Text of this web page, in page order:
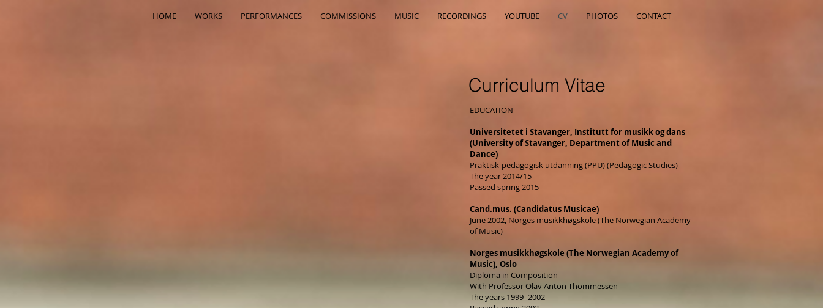
HOME WORKS PERFORMANCES COMMISSIONS MUSIC RECORDINGS YOUTUBE CV PHOTOS CONTACT
Curriculum Vitae
EDUCATION
Universitetet i Stavanger, Institutt for musikk og dans
(University of Stavanger, Department of Music and
Dance)
Praktisk-pedagogisk utdanning (PPU) (Pedagogic Studies)
The year 2014/15
Passed spring 2015
Cand.mus. (Candidatus Musicae)
June 2002, Norges musikkhøgskole (The Norwegian Academy
of Music)
Norges musikkhøgskole (The Norwegian Academy of
Music), Oslo
Diploma in Composition
With Professor Olav Anton Thommessen
The years 1999–2002